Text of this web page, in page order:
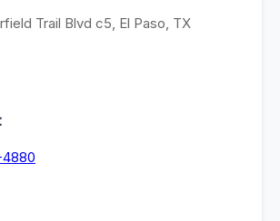
Trail Blvd c5, El Paso, TX